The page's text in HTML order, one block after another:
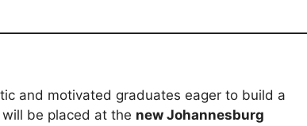
and motivated graduates eager to build a
be placed at the new Johannesburg